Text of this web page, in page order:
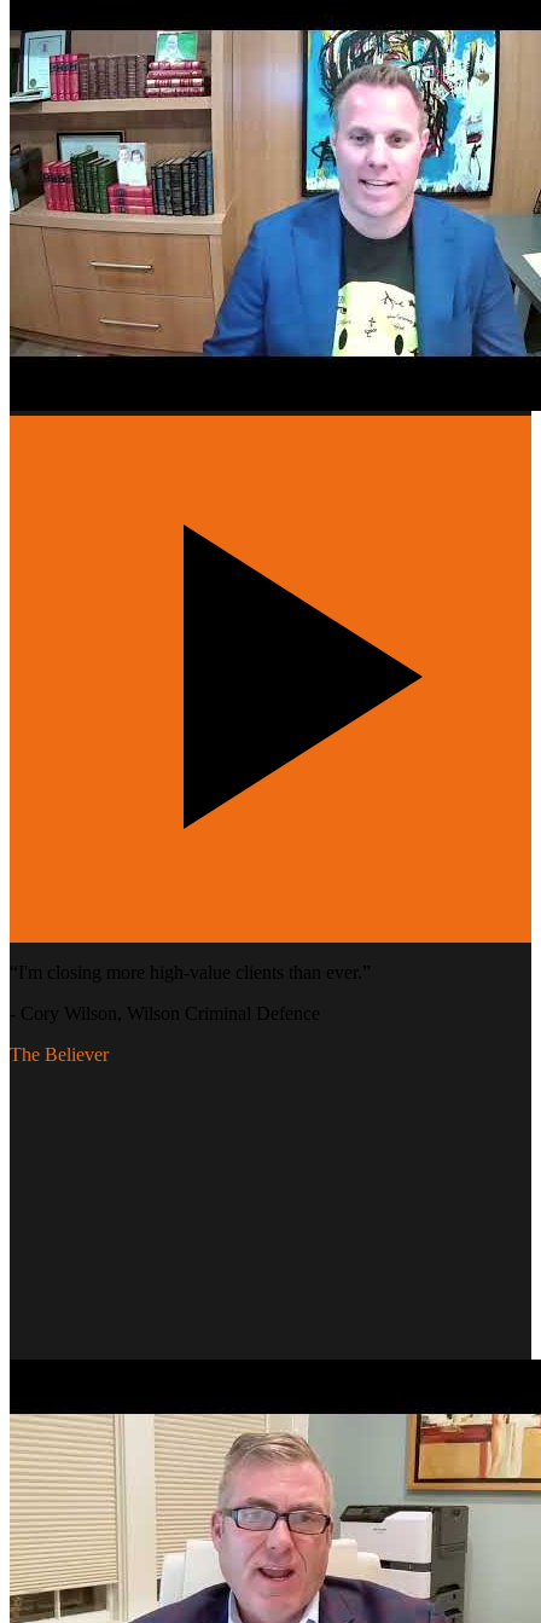
“ I'm closing more high-value clients than ever.
”
- Cory Wilson
, Wilson Criminal Defence
The Believer